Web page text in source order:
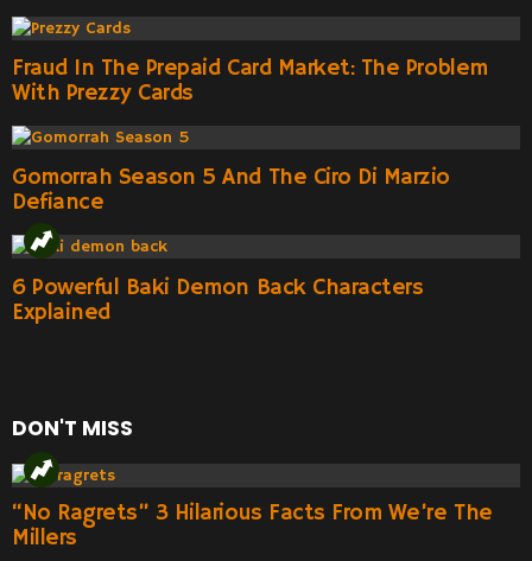
Fraud In The Prepaid Card Market: The Problem
With Prezzy Cards
Gomorrah Season 5 And The Ciro Di Marzio
Defiance
6 Powerful Baki Demon Back Characters
Explained
DON'T MISS
“No Ragrets” 3 Hilarious Facts From We’re The
Millers